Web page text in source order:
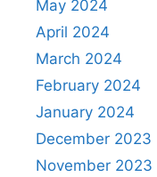
May 2024
April 2024
March 2024
February 2024
January 2024
December 2023
November 2023